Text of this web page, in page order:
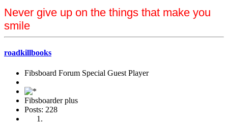
Never give up on the things that make you
smile
roadkillbooks
Fibsboard Forum Special Guest Player
Fibsboarder plus
Posts: 228